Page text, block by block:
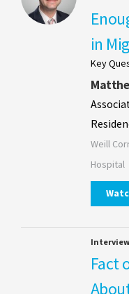
in
Key
Weill
Hospital
Interview
Fact